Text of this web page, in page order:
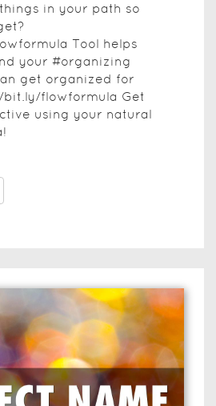
in your path so
Tool helps
your #organizing
get organized for
bit.ly/flowformula Get
using your natural